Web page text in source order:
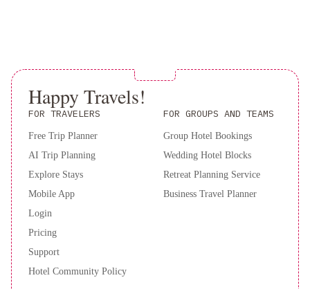
Happy Travels!
FOR TRAVELERS
Free Trip Planner
AI Trip Planning
Explore Stays
Mobile App
Login
Pricing
Support
Hotel Community Policy
FOR GROUPS AND TEAMS
Group Hotel Bookings
Wedding Hotel Blocks
Retreat Planning Service
Business Travel Planner